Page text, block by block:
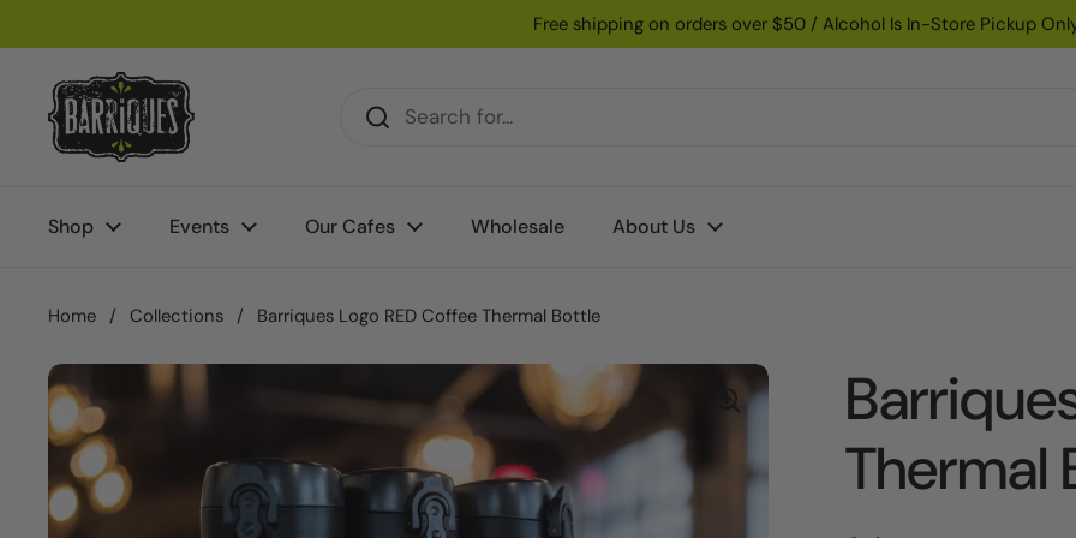
Free shipping on orders over $50 / Alcohol Is In-Store Pickup
Shop Events Our Cafes Wholesale About Us
Home / Collections / Barriques Logo RED Coffee Thermal Bottle
Thermal